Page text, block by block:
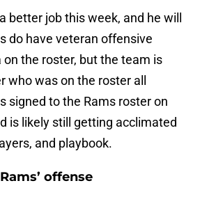
better job this week, and he will
do have veteran offensive
the roster, but the team is
who was on the roster all
signed to the Rams roster on
is likely still getting acclimated
and playbook.
offense